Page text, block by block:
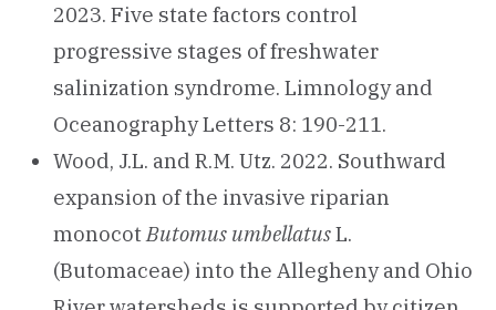
2023. Five state factors control
progressive stages of freshwater
salinization syndrome. Limnology and
Oceanography Letters 8: 190-211.
Wood, J.L. and R.M. Utz. 2022. Southward
expansion of the invasive riparian
monocotButomus umbellatusL.
(Butomaceae) into the Allegheny and Ohio